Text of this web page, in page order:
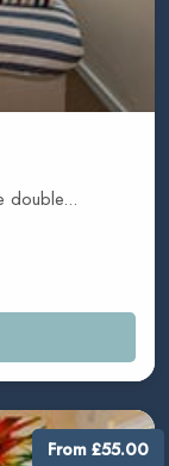
double...
From £55.00